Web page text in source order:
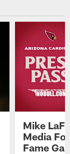
Mike
Media
Fame